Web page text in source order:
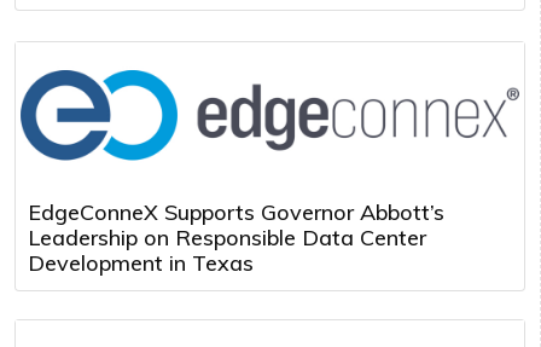
EdgeConneX Supports Governor Abbott’s
Leadership on Responsible Data Center
Development in Texas